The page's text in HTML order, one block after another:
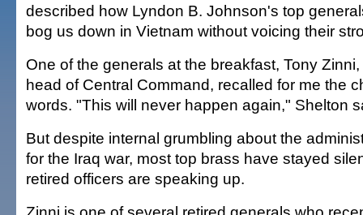
described how Lyndon B. Johnson's top
bog us down in Vietnam without voicing their
One of the generals at the breakfast, Tony
head of Central Command, recalled for me the
words. "This will never happen again," Shelton
But despite internal grumbling about the
for the Iraq war, most top brass have stayed
retired officers are speaking up.